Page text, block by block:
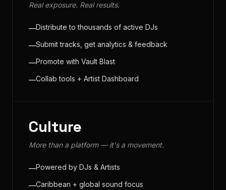
Real exposure. Real results.
—Distribute to thousands of active DJs
—Submit tracks, get analytics & feedback
—Promote with Vault Blast
—Collab tools + Artist Dashboard
Culture
More than a platform — it's a movement.
—Powered by DJs & Artists
—Caribbean + global sound focus